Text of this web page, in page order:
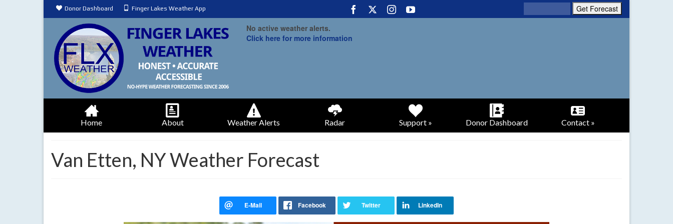
Donor Dashboard Finger Lakes Weather App
No active weather alerts.
Click here for more information
Home About Weather Alerts Radar Support » Donor Dashboard Contact »
Van Etten, NY Weather Forecast